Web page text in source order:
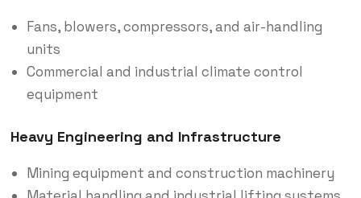
Fans, blowers, compressors, and air-handling
units
Commercial and industrial climate control
equipment
Heavy Engineering and Infrastructure
Mining equipment and construction machinery